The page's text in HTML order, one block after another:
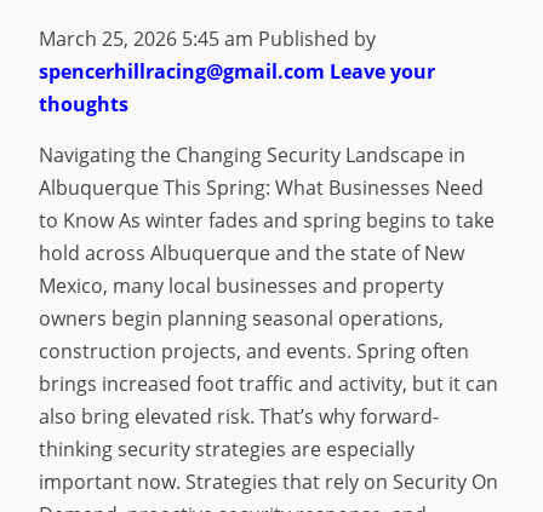
March 25, 2026 5:45 am Published by
spencerhillracing@gmail.com Leave your
thoughts
Navigating the Changing Security Landscape in
Albuquerque This Spring: What Businesses Need
to Know As winter fades and spring begins to take
hold across Albuquerque and the state of New
Mexico, many local businesses and property
owners begin planning seasonal operations,
construction projects, and events. Spring often
brings increased foot traffic and activity, but it can
also bring elevated risk. That’s why forward-
thinking security strategies are especially
important now. Strategies that rely on Security On